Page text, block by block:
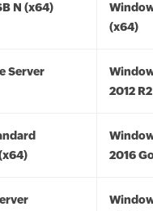
N (x64)
(x64)
Server
2012
2016